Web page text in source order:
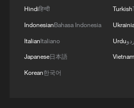
Hindiहिन्दी
IndonesianBahasa Indonesia
ItalianItaliano
Japanese日本語
Korean한국어
Turkish
Urdu